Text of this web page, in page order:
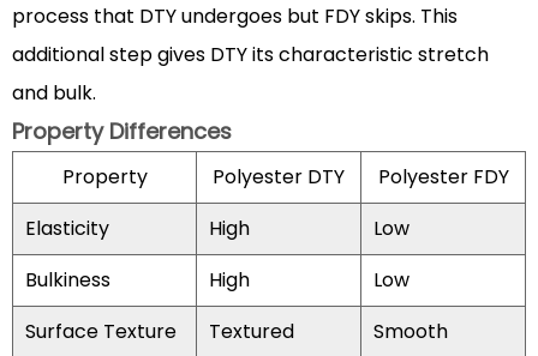
Applications
4
Advantages
Polyester
DTY
over
natural
fibers
in
modern
process that DTY undergoes but FDY skips. This
additional step gives DTY its characteristic stretch
and bulk.
Property Differences
Property Polyester DTY
Polyester FDY
Elasticity
High
Low
Bulkiness
High
Low
Surface Texture
Textured
Smooth